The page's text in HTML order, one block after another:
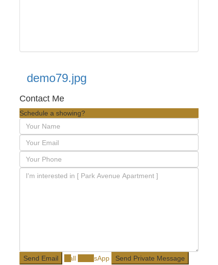
demo79.jpg
Contact Me
Schedule a showing?
Call
WhatsApp